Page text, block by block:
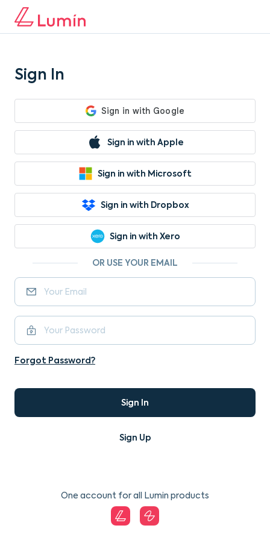
Sign In
Sign in with Apple
Sign in with Microsoft
Sign in with Dropbox
Sign in with Xero
OR USE YOUR EMAIL
Forgot Password?
Sign In
Sign Up
One account for all Lumin products